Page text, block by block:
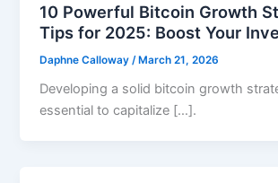
10 Powerful Bitcoin Growth
Tips for 2025: Boost Your
Daphne Calloway /March 21, 2026
Developing a solid bitcoin growth
essential to capitalize […].